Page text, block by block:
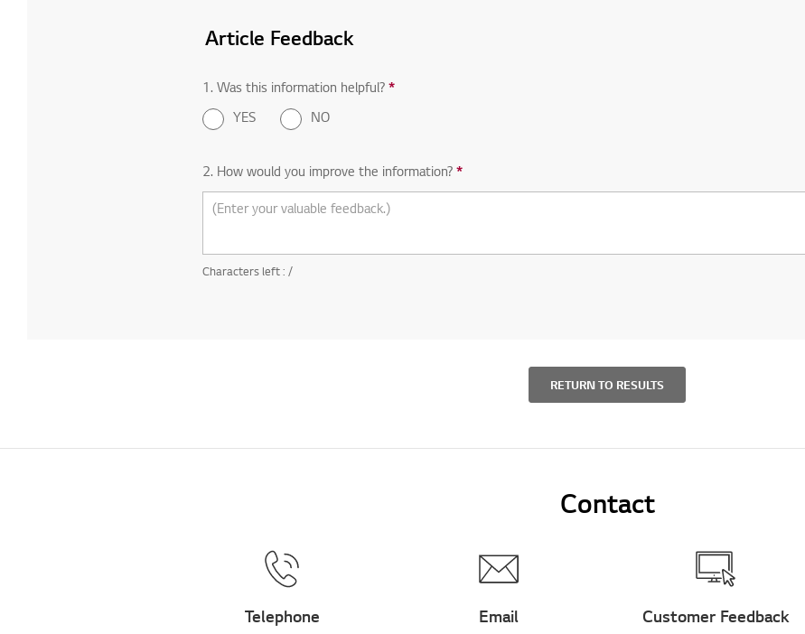
Article Feedback
1. Was this information helpful? *
YES NO
2. How would you improve the information? *
Characters left : /
RETURN TO RESULTS
Contact
Telephone Email Customer Feedback